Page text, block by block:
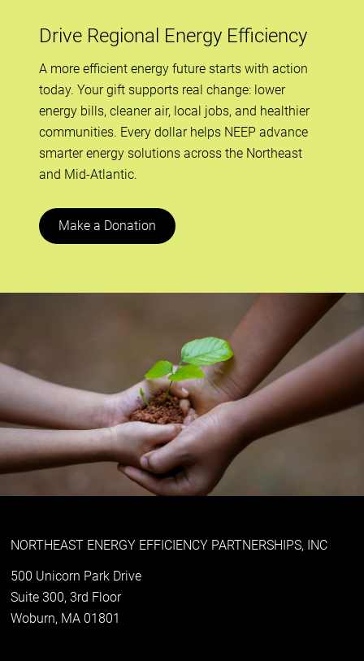
Drive Regional Energy Efficiency
A more efficient energy future starts with action
today. Your gift supports real change: lower
energy bills, cleaner air, local jobs, and healthier
communities. Every dollar helps NEEP advance
smarter energy solutions across the Northeast
and Mid-Atlantic.
Make a Donation
NORTHEAST ENERGY EFFICIENCY PARTNERSHIPS, INC
500 Unicorn Park Drive
Suite 300, 3rd Floor
Woburn, MA 01801